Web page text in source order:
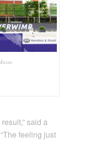
said a
feeling just